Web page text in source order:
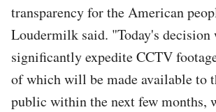
transparency for the American
Loudermilk said. "Today's
significantly expedite CCTV
of which will be made available to
public within the next few months,